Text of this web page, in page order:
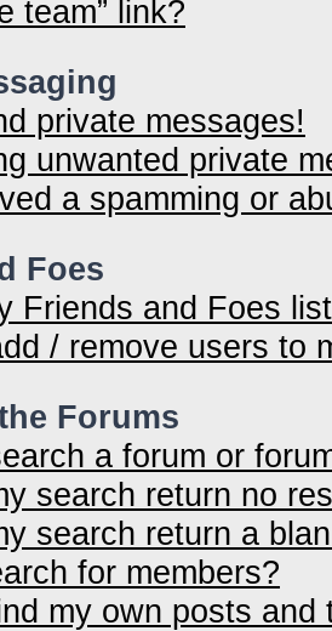
team” link?
private messages!
unwanted private
a spamming or
Foes
Friends and Foes
/ remove users to
Forums
a forum or
search return no
search return a
for members?
my own posts and